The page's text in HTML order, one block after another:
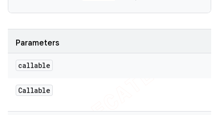
Parameters
callable
Callable